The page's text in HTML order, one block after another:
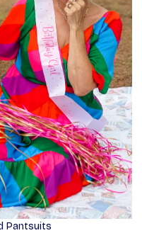
Pantsuits